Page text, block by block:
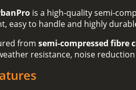
is a high‑quality
easy to handle and highly
fromsemi‑compressed fibre
resistance, noise